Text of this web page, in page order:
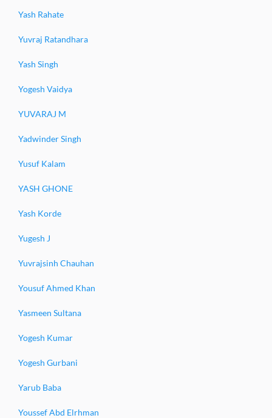
Yash Rahate
Yuvraj Ratandhara
Yash Singh
Yogesh Vaidya
YUVARAJ M
Yadwinder Singh
Yusuf Kalam
YASH GHONE
Yash Korde
Yugesh J
Yuvrajsinh Chauhan
Yousuf Ahmed Khan
Yasmeen Sultana
Yogesh Kumar
Yogesh Gurbani
Yarub Baba
Youssef Abd Elrhman